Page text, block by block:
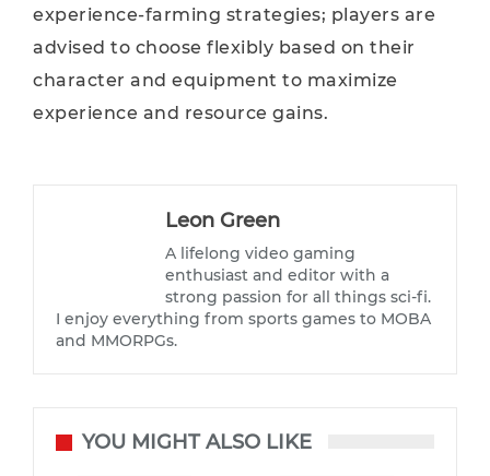
experience-farming strategies; players are
advised to choose flexibly based on their
character and equipment to maximize
experience and resource gains.
Leon Green
A lifelong video gaming
enthusiast and editor with a
strong passion for all things sci-fi.
I enjoy everything from sports games to MOBA
and MMORPGs.
YOU MIGHT ALSO LIKE